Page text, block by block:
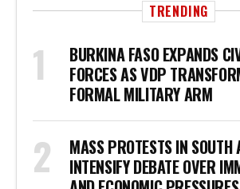
TRENDING
BURKINA FASO EXPANDS
FORCES AS VDP
FORMAL MILITARY ARM
MASS PROTESTS IN SOUTH
INTENSIFY DEBATE OVER